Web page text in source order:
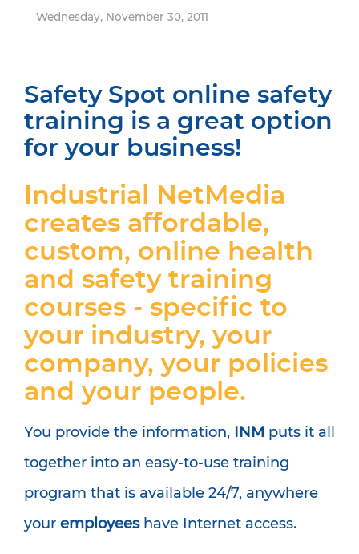
Wednesday, November 30, 2011
Safety Spot online safety
training is a great option
for your business!
Industrial NetMedia
creates affordable,
custom, online health
and safety training
courses - specific to
your industry, your
company, your policies
and your people.
You provide the information, INM puts it all
together into an easy-to-use training
program that is available 24/7, anywhere
your employees have Internet access.